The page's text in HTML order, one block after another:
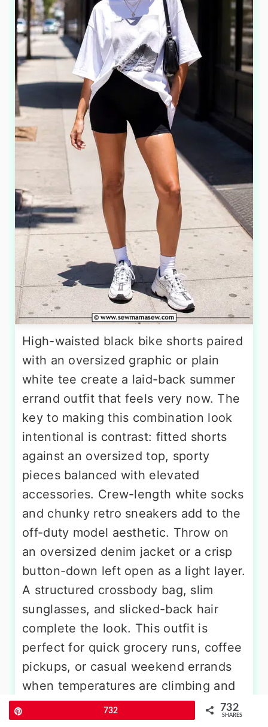
High-waisted black bike shorts paired
with an oversized graphic or plain
white tee create a laid-back summer
errand outfit that feels very now. The
key to making this combination look
intentional is contrast: fitted shorts
against an oversized top, sporty
pieces balanced with elevated
accessories. Crew-length white socks
and chunky retro sneakers add to the
off-duty model aesthetic. Throw on
an oversized denim jacket or a crisp
button-down left open as a light layer.
A structured crossbody bag, slim
sunglasses, and slicked-back hair
complete the look. This outfit is
perfect for quick grocery runs, coffee
pickups, or casual weekend errands
when temperatures are climbing and
you want to stay cool without
732 732
SHARES